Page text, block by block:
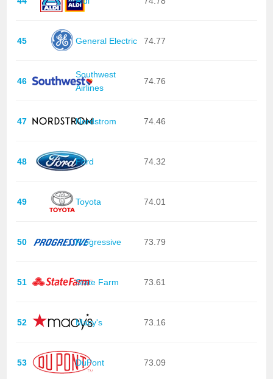
45 General Electric 74.77
46
Southwest
Airlines
74.76
47 Nordstrom 74.46
48 Ford 74.32
49 Toyota 74.01
50 Progressive 73.79
51 State Farm 73.61
52 Macy's 73.16
53 DuPont 73.09